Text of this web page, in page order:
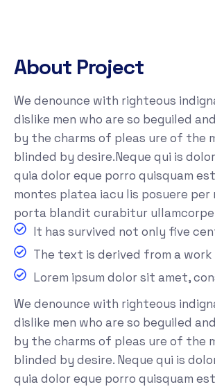
About Project
We denounce with righteous
dislike men who are so beguiled
by the charms of pleas ure of the
blinded by desire.Neque qui is
quia dolor eque porro quisquam
montes platea iacu lis posuere per
porta blandit curabitur
It has survived not only five
The text is derived from a work
Lorem ipsum dolor sit amet,
We denounce with righteous
dislike men who are so beguiled
by the charms of pleas ure of the
blinded by desire. Neque qui is
quia dolor eque porro quisquam